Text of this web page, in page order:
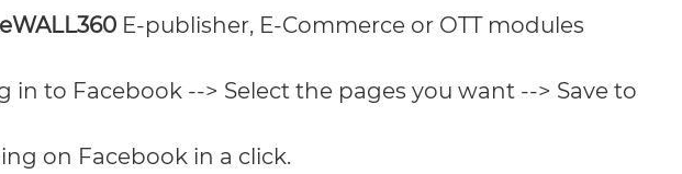
E-publisher, E-Commerce or OTT modules
in to Facebook --> Select the pages you want --> Save to
on Facebook in a click.